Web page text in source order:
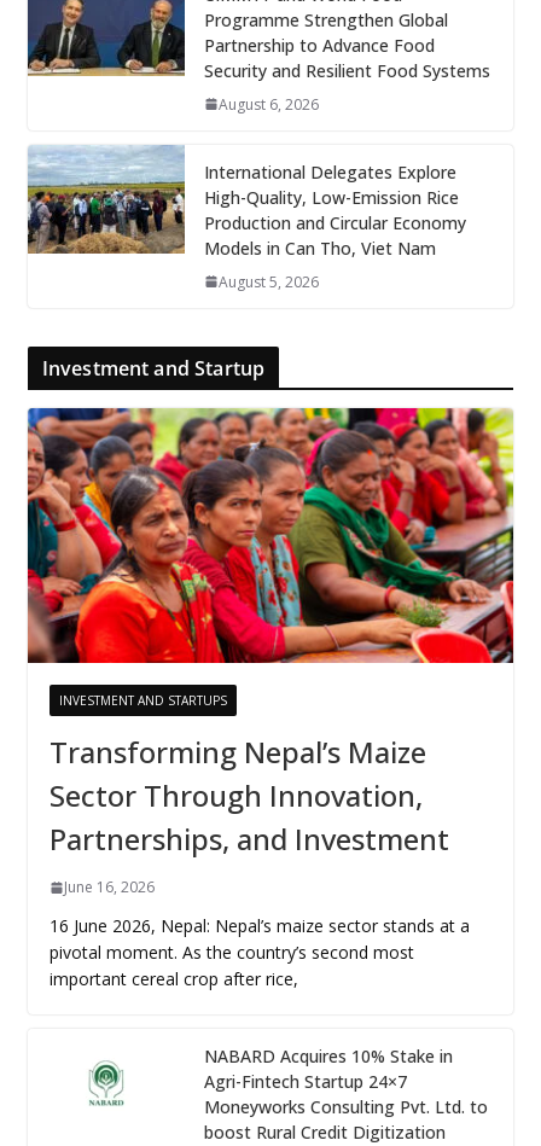
Programme Strengthen Global
Partnership to Advance Food
Security and Resilient Food Systems
August 6, 2026
International Delegates Explore
High-Quality, Low-Emission Rice
Production and Circular Economy
Models in Can Tho, Viet Nam
August 5, 2026
Investment and Startup
INVESTMENT AND STARTUPS
Transforming Nepal’s Maize
Sector Through Innovation,
Partnerships, and Investment
June 16, 2026
16 June 2026, Nepal: Nepal’s maize sector stands at a
pivotal moment. As the country’s second most
important cereal crop after rice,
NABARD Acquires 10% Stake in
Agri-Fintech Startup 24×7
Moneyworks Consulting Pvt. Ltd. to
boost Rural Credit Digitization